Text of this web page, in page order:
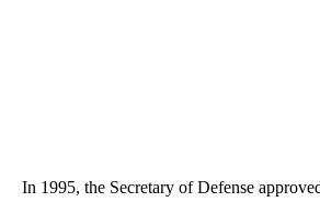
In 1995, the Secretary of Defense